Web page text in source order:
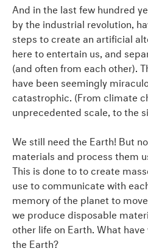
And in the last few hundred
by the industrial revolution,
steps to create an artificial
here to entertain us, and
(and often from each other).
have been seemingly
catastrophic. (From climate
unprecedented scale, to the
We still need the Earth! But
materials and process them
This is done to to create
use to communicate with
memory of the planet to
we produce disposable
other life on Earth. What
the Earth?